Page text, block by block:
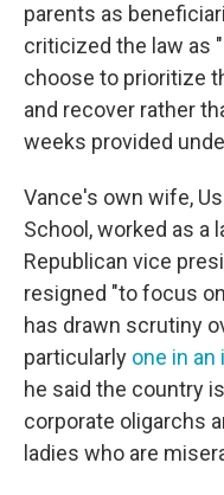
parents as
criticized the law as
choose to prioritize
and recover rather
weeks provided
Vance's own wife,
School, worked as a
Republican vice
resigned "to focus
has drawn scrutiny
particularly one in
he said the country
corporate oligarchs
ladies who are